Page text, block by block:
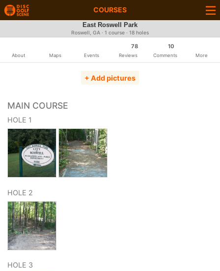
COURSES
East Roswell Park
Roswell, GA · 1 course · 18 holes
About Maps Events
78
Reviews
10
Comments More
+ Add pictures
MAIN COURSE
HOLE 1
HOLE 2
HOLE 3